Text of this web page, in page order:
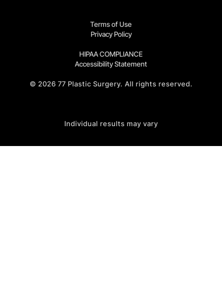
Terms of Use
Privacy Policy
HIPAA COMPLIANCE
Accessibility Statement
© 2026 77 Plastic Surgery. All rights reserved.
Individual results may vary